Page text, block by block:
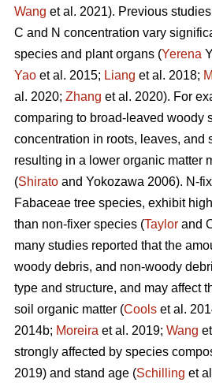
Wang et al. 2021). Previous
C and N concentration vary
species and plant organs (Yerena
Yao et al. 2015; Liang et al. 2018;
al. 2020; Zhang et al. 2020). For
comparing to broad-leaved woody
concentration in roots, leaves, and
resulting in a lower organic matter
(Shirato and Yokozawa 2006). N-
Fabaceae tree species, exhibit
than non-fixer species (Taylor and
many studies reported that the
woody debris, and non-woody
type and structure, and may affect
soil organic matter (Cools et al.
2014b; Moreira et al. 2019; Wang
strongly affected by species
2019) and stand age (Schilling et